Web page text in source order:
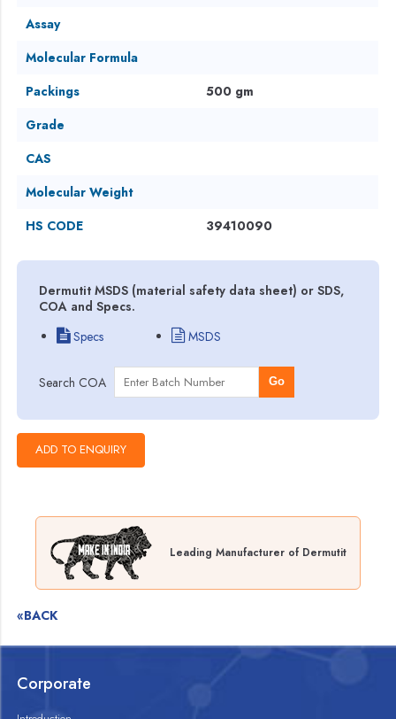
Assay
Molecular Formula
Packings
500 gm
Grade
CAS
Molecular Weight
HS CODE
39410090
Dermutit MSDS (material safety data sheet) or SDS,
COA and Specs.
Specs
MSDS
Search COA Go
Leading Manufacturer of Dermutit
«BACK
Corporate